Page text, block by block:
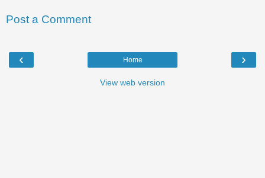
Post a Comment
‹ ›
Home
View web version